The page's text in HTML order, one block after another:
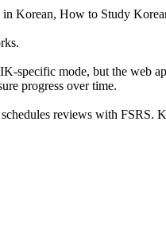
Korean, How to Study
specific mode, but the web
progress over time.
reviews with FSRS.